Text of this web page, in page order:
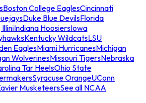
Boston College EaglesCincinnati
Duke Blue DevilsFlorida
Indiana HoosiersIowa
Kentucky WildcatsLSU
EaglesMiami HurricanesMichigan
WolverinesMissouri TigersNebraska
Tar HeelsOhio State
Syracuse OrangeUConn
MusketeersSee all NCAA